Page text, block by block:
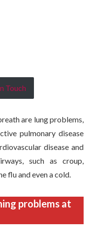
Touch
are lung problems,
pulmonary disease
disease and
such as croup,
flu and even a cold.
problems at